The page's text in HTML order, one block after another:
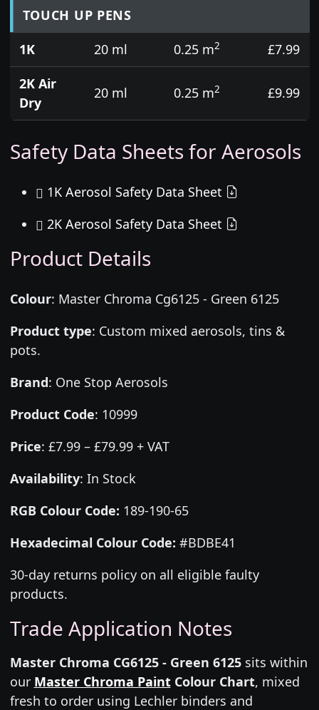
TOUCH UP PENS
1K
20 ml 0.25 m2
£7.99
2K Air
Dry
20 ml 0.25 m2 £9.99
Safety Data Sheets for Aerosols
1K Aerosol Safety Data Sheet
2K Aerosol Safety Data Sheet
Product Details
Colour: Master Chroma Cg6125 - Green 6125
Product type: Custom mixed aerosols, tins &
pots.
Brand: One Stop Aerosols
Product Code: 10999
Price: £7.99 – £79.99 + VAT
Availability: In Stock
RGB Colour Code: 189-190-65
Hexadecimal Colour Code: #BDBE41
30-day returns policy on all eligible faulty
products.
Trade Application Notes
Master Chroma CG6125 - Green 6125sits within
our Master Chroma PaintColour Chart, mixed
fresh to order using Lechler binders and